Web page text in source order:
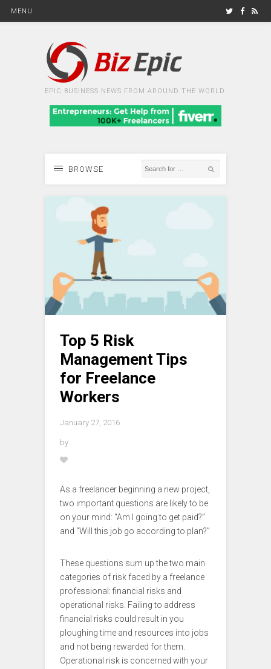
MENU
EPIC BUSINESS NEWS FROM AROUND THE WORLD
BROWSE
Top 5 Risk
Management Tips
for Freelance
Workers
January 27, 2016
by
As a freelancer beginning a new project,
two important questions are likely to be
on your mind: “Am I going to get paid?”
and “Will this job go according to plan?”
These questions sum up the two main
categories of risk faced by a freelance
professional: financial risks and
operational risks. Failing to address
financial risks could result in you
ploughing time and resources into jobs
and not being rewarded for them.
Operational risk is concerned with your